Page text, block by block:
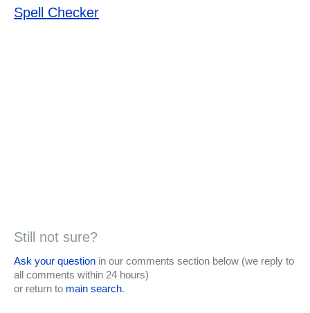
Spell Checker
Still not sure?
Ask your question in our comments section below (we reply to
all comments within 24 hours)
or return to main search.